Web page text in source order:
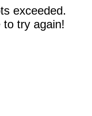
exceeded.
to try again!